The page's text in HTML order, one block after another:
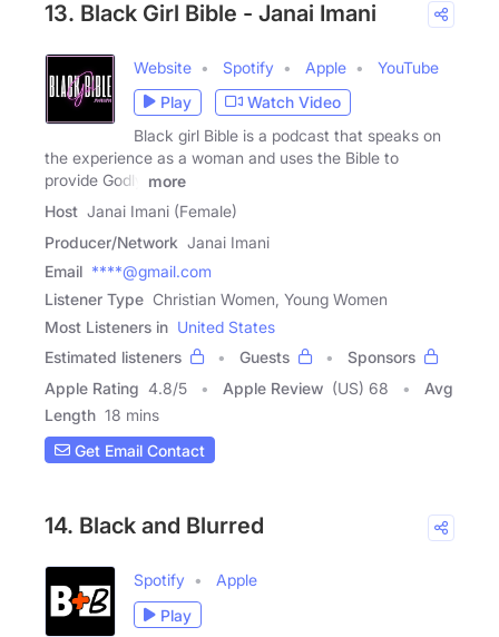
13. Black Girl Bible - Janai Imani
Website Spotify Apple
YouTube
Play
Watch Video
Black girl Bible is a podcast that speaks on
the experience as a woman and uses the Bible to
provide Godly
more
Host Janai Imani (Female)
Producer/Network Janai Imani
Email ****@gmail.com
Listener Type Christian Women, Young Women
Most Listeners in United States
Estimated listeners
Guests
Sponsors
Apple Rating 4.8/5 Apple Review (US) 68
Avg
Length 18 mins
Get Email Contact
14. Black and Blurred
Spotify
Apple
Play